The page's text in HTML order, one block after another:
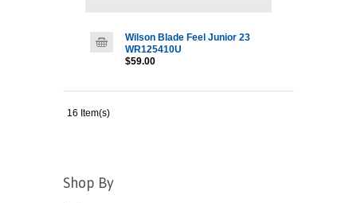
Wilson Blade Feel Junior 23
WR125410U
$59.00
16 Item(s)
Shop By